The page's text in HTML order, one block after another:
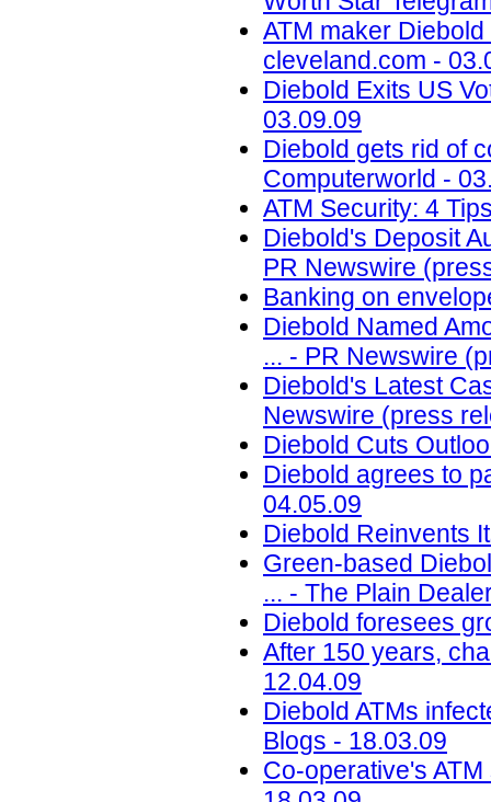
ATM maker
cleveland.com -
Diebold Exits US
03.09.09
Diebold gets rid of
Computerworld -
ATM Security: 4
Diebold's Deposit
PR Newswire
Banking on
Diebold Named
... - PR Newswire
Diebold's Latest
Newswire (press
Diebold Cuts
Diebold agrees to
04.05.09
Diebold Reinvents
Green-based
... - The Plain
Diebold foresees
After 150 years,
12.04.09
Diebold ATMs
Blogs - 18.03.09
Co-operative's